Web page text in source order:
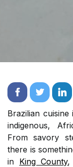
Brazilian
indigenous,
From savory
there is
in King County,